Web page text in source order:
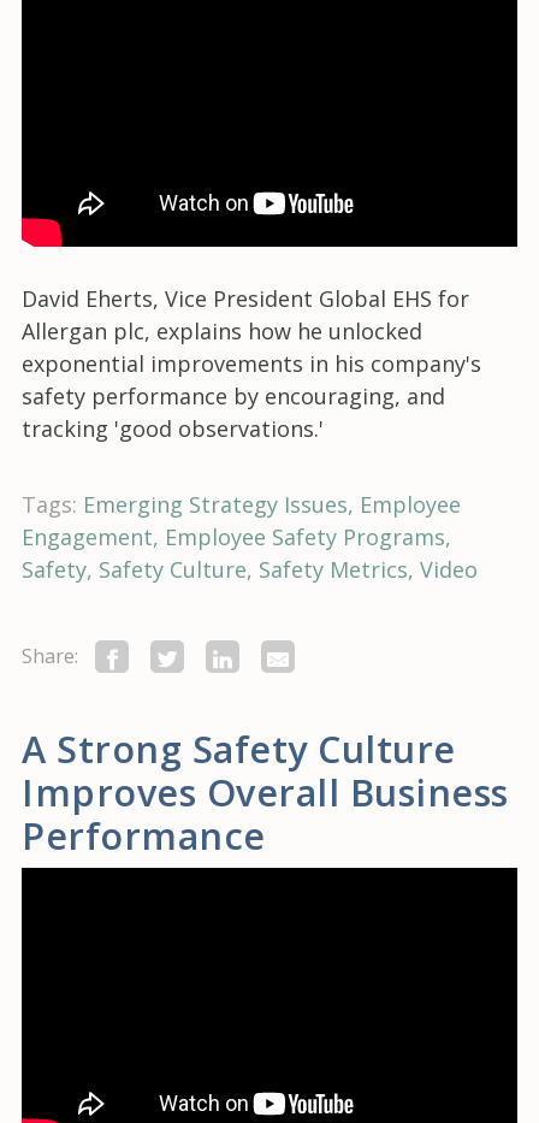
David Eherts, Vice President Global EHS for
Allergan plc, explains how he unlocked
exponential improvements in his company's
safety performance by encouraging, and
tracking 'good observations.'
Tags: Emerging Strategy Issues Employee
Engagement Employee Safety Programs
Safety Safety Culture Safety Metrics Video
Share:
A Strong Safety Culture
Improves Overall Business
Performance